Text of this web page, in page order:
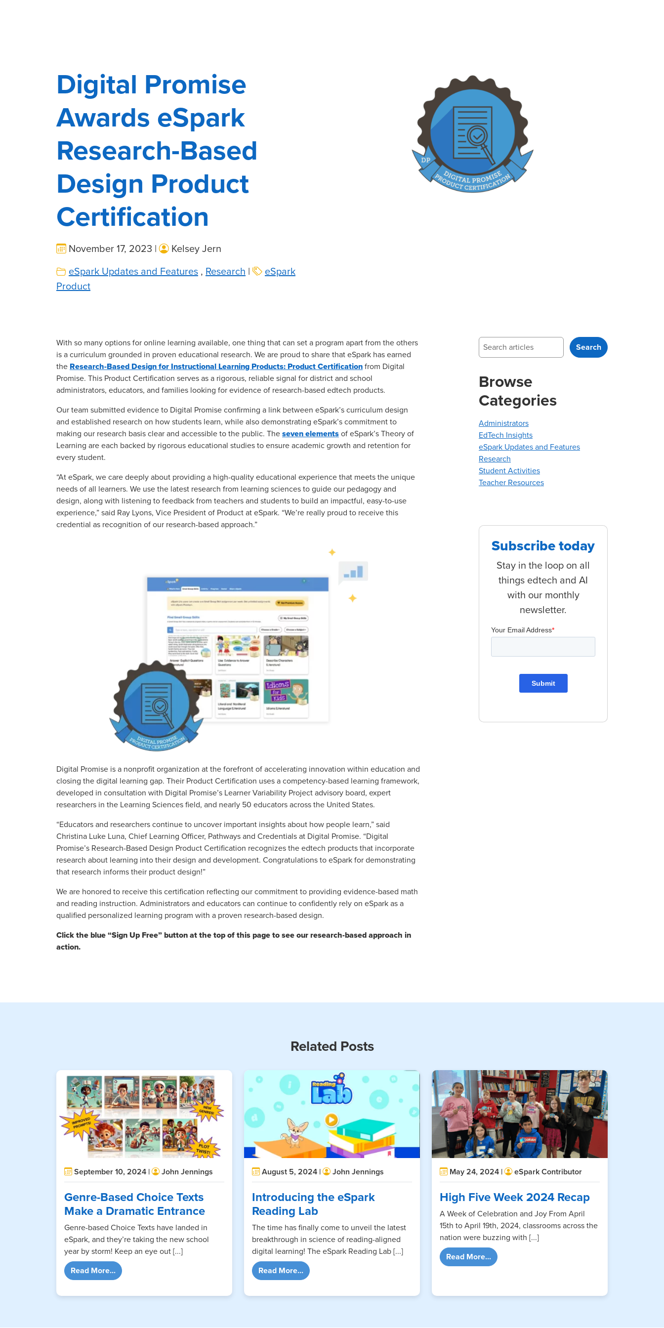
Digital Promise
Awards eSpark
Research-Based
Design Product
Certification
November 17, 2023 |
Kelsey Jern
eSpark Updates and Features , Research |
eSpark
Product
With so many options for online learning available, one thing that can set a program apart from the others
is a curriculum grounded in proven educational research. We are proud to share that eSpark has earned
the Research-Based Design for Instructional Learning Products: Product Certificationfrom Digital
Promise. This Product Certification serves as a rigorous, reliable signal for district and school
administrators, educators, and families looking for evidence of research-based edtech products.
Our team submitted evidence to Digital Promise confirming a link between eSpark’s curriculum design
and established research on how students learn, while also demonstrating eSpark’s commitment to
making our research basis clear and accessible to the public. Theseven elementsof eSpark’s Theory of
Learning are each backed by rigorous educational studies to ensure academic growth and retention for
every student.
“At eSpark, we care deeply about providing a high-quality educational experience that meets the unique
needs of all learners. We use the latest research from learning sciences to guide our pedagogy and
design, along with listening to feedback from teachers and students to build an impactful, easy-to-use
experience,” said Ray Lyons, Vice President of Product at eSpark. “We’re really proud to receive this
credential as recognition of our research-based approach.”
Digital Promise is a nonprofit organization at the forefront of accelerating innovation within education and
closing the digital learning gap. Their Product Certification uses a competency-based learning framework,
developed in consultation with Digital Promise’s Learner Variability Project advisory board, expert
researchers in the Learning Sciences field, and nearly 50 educators across the United States.
“Educators and researchers continue to uncover important insights about how people learn,” said
Christina Luke Luna, Chief Learning Officer, Pathways and Credentials at Digital Promise. “Digital
Promise’s Research-Based Design Product Certification recognizes the edtech products that incorporate
research about learning into their design and development. Congratulations to eSpark for demonstrating
that research informs their product design!”
We are honored to receive this certification reflecting our commitment to providing evidence-based math
and reading instruction. Administrators and educators can continue to confidently rely on eSpark as a
qualified personalized learning program with a proven research-based design.
Click the blue “Sign Up Free” button at the top of this page to see our research-based approach in
action.
Search Search
Browse
Categories
Administrators
EdTech Insights
eSpark Updates and Features
Research
Student Activities
Teacher Resources
Subscribe today
Stay in the loop on all
things edtech and AI
with our monthly
newsletter.
Related Posts
September 10, 2024 | John Jennings
Genre-Based Choice Texts
Make a Dramatic Entrance
Genre-based Choice Texts have landed in
eSpark, and they’re taking the new school
year by storm! Keep an eye out [...]
Read More...from Genre-Based Choice Texts Make a Dramatic Entrance
August 5, 2024 | John Jennings
Introducing the eSpark
Reading Lab
The time has finally come to unveil the latest
breakthrough in science of reading-aligned
digital learning! The eSpark Reading Lab [...]
Read More...from Introducing the eSpark Reading Lab
May 24, 2024 | eSpark Contributor
High Five Week 2024 Recap
A Week of Celebration and Joy From April
15th to April 19th, 2024, classrooms across the
nation were buzzing with [...]
Read More...from High Five Week 2024 Recap